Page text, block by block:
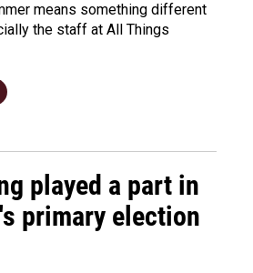
means something different
the staff at All Things
played a part in
primary election